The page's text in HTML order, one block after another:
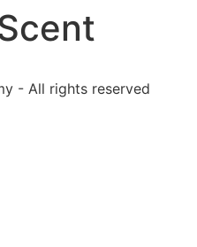
- All rights reserved